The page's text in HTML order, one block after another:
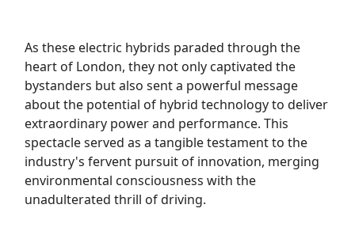
As these electric hybrids paraded through the
heart of London, they not only captivated the
bystanders but also sent a powerful message
about the potential of hybrid technology to deliver
extraordinary power and performance. This
spectacle served as a tangible testament to the
industry's fervent pursuit of innovation, merging
environmental consciousness with the
unadulterated thrill of driving.